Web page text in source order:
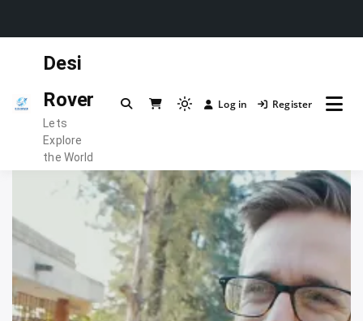
Desi
Rover
Lets
Explore
the World
Light
to
switch
dark)
Log in Register